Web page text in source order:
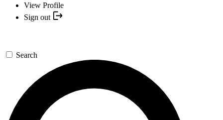
View Profile
Sign out
Search